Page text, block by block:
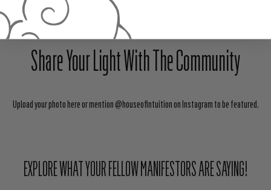
Share Your Light With The Community
Upload your photo here or mention @houseofintuition on Instagram to be featured.
EXPLORE WHAT YOUR FELLOW MANIFESTORS ARE SAYING!